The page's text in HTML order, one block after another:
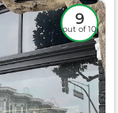
9
out of 10